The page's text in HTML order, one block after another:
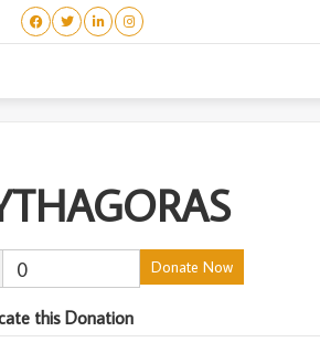
0 Donate Now
this Donation